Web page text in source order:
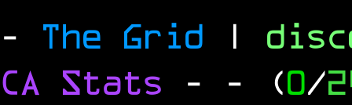
- The Grid |
CA Stats - - (0/